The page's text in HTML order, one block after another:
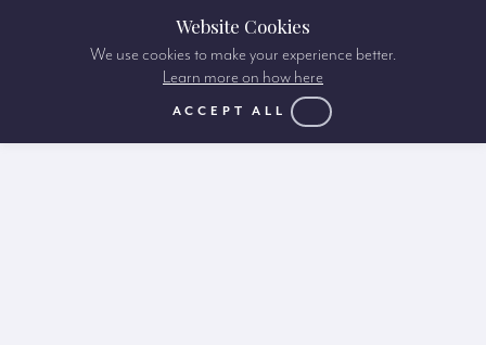
Website Cookies
We use cookies to make your experience better.
Learn more on how here
ACCEPT ALL